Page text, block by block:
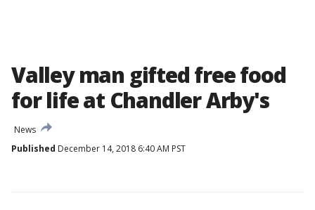
Valley man gifted free food
for life at Chandler Arby's
News
Published December 14, 2018 6:40 AM PST